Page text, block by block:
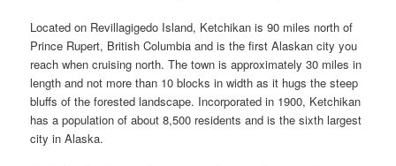
Located on Revillagigedo Island, Ketchikan is 90 miles north of
Prince Rupert, British Columbia and is the first Alaskan city you
reach when cruising north. The town is approximately 30 miles in
length and not more than 10 blocks in width as it hugs the steep
bluffs of the forested landscape. Incorporated in 1900, Ketchikan
has a population of about 8,500 residents and is the sixth largest
city in Alaska.